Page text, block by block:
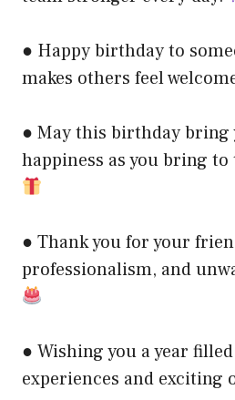
● Happy birthday to
makes others feel
● May this birthday bring
happiness as you bring
● Thank you for your
professionalism, and
● Wishing you a year
experiences and exciting